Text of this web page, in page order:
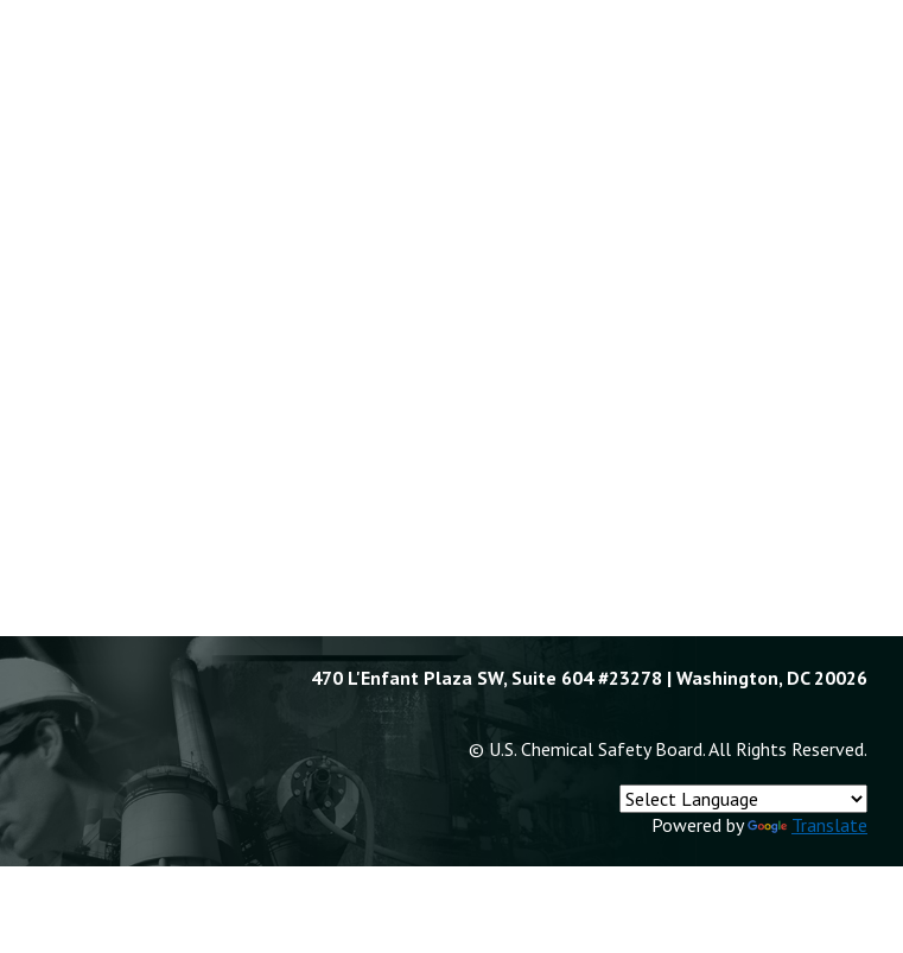
470 L'Enfant Plaza SW, Suite 604 #23278 | Washington, DC 20026
© U.S. Chemical Safety Board. All Rights Reserved.
Powered by Translate